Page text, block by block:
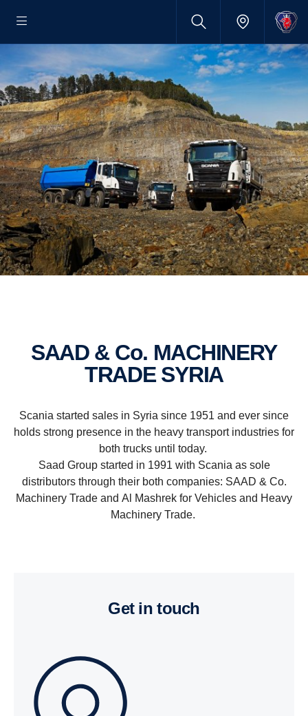
SAAD & Co. MACHINERY
TRADE SYRIA
Scania started sales in Syria since 1951 and ever since
holds strong presence in the heavy transport industries for
both trucks until today.
Saad Group started in 1991 with Scania as sole
distributors through their both companies: SAAD & Co.
Machinery Trade and Al Mashrek for Vehicles and Heavy
Machinery Trade.
get in touch